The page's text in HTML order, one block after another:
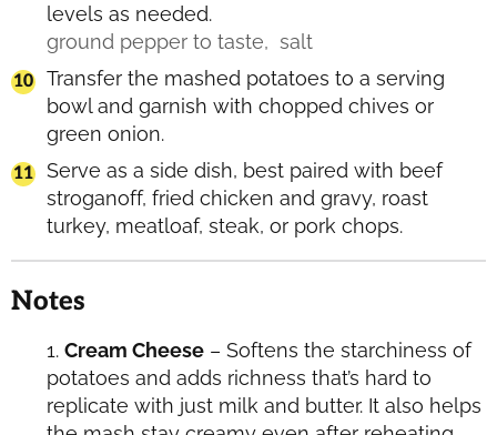
levels as needed.
ground pepper to taste, salt
Transfer the mashed potatoes to a serving
bowl and garnish with chopped chives or
green onion.
Serve as a side dish, best paired with beef
stroganoff, fried chicken and gravy, roast
turkey, meatloaf, steak, or pork chops.
Notes
Cream Cheese – Softens the starchiness of
potatoes and adds richness that’s hard to
replicate with just milk and butter. It also helps